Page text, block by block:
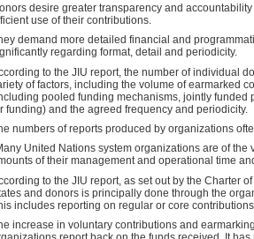
desire greater transparency and
use of their contributions.
demand more detailed financial and
regarding format, detail and periodicity.
to the JIU report, the number of individual
of factors, including the volume of earmarked
pooled funding mechanisms, jointly funded
funding) and the agreed frequency and periodicity.
numbers of reports produced by organizations
United Nations system organizations are of
of their management and operational time
to the JIU report, as set out by the Charter
and donors is principally done through the
includes reporting on regular or core
increase in voluntary contributions and